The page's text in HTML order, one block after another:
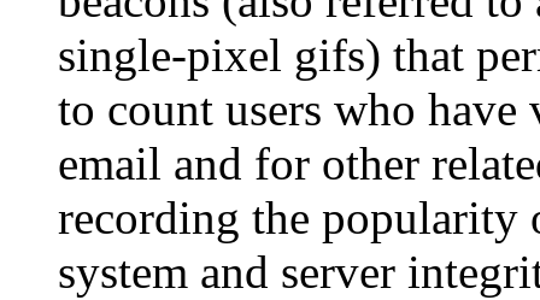
single-pixel gifs) that
to count users who have
email and for other
recording the popularity
system and server